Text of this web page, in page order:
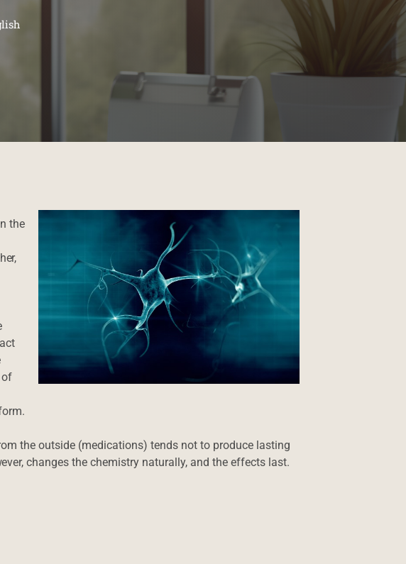
the
of
the outside (medications) tends not to produce lasting
changes the chemistry naturally, and the effects last.